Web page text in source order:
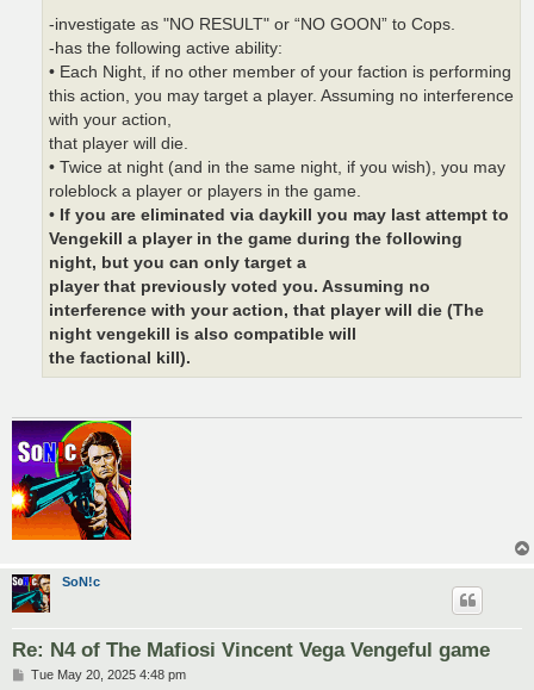
-investigate as "NO RESULT" or “NO GOON” to Cops.
-has the following active ability:
• Each Night, if no other member of your faction is performing
this action, you may target a player. Assuming no interference
with your action,
that player will die.
• Twice at night (and in the same night, if you wish), you may
roleblock a player or players in the game.
• If you are eliminated via daykill you may last attempt to
Vengekill a player in the game during the following
night, but you can only target a
player that previously voted you. Assuming no
interference with your action, that player will die (The
night vengekill is also compatible will
the factional kill).
SoN!c
Re: N4 of The Mafiosi Vincent Vega Vengeful game
PTue May 20, 2025 4:48 pm